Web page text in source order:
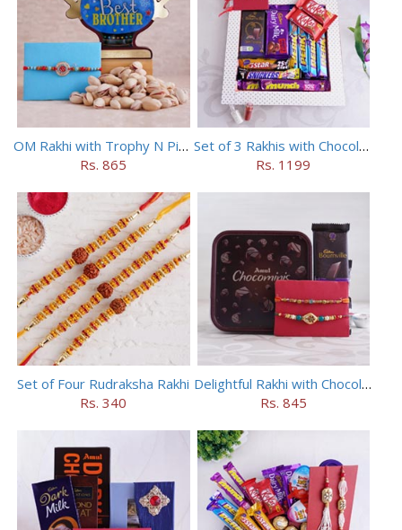
OM Rakhi with Trophy N Pistachios
Rs. 865
Set of 3 Rakhis with Chocolates Hamper
Rs. 1199
Set of Four Rudraksha Rakhi
Rs. 340
Delightful Rakhi with Chocolate Hamper
Rs. 845